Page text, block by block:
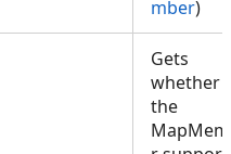
mber)
Gets
whether
the